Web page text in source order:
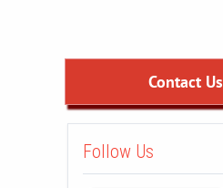
Contact Us
Follow Us